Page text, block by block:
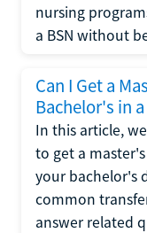
nursing
a BSN without
Can I Get a
Bachelor's in
In this article,
to get a
your bachelor's
common
answer related